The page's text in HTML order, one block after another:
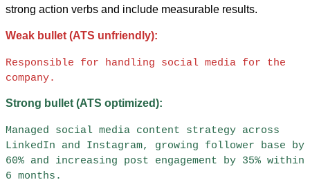
strong action verbs and include measurable results.
Weak bullet (ATS unfriendly):
Responsible for handling social media for the
company.
Strong bullet (ATS optimized):
Managed social media content strategy across
LinkedIn and Instagram, growing follower base by
60% and increasing post engagement by 35% within
6 months.